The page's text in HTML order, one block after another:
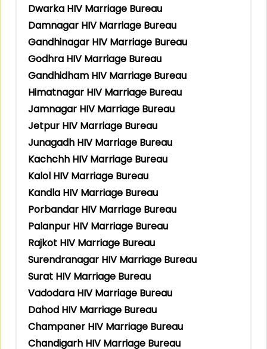
Dwarka HIV Marriage Bureau
Damnagar HIV Marriage Bureau
Gandhinagar HIV Marriage Bureau
Godhra HIV Marriage Bureau
Gandhidham HIV Marriage Bureau
Himatnagar HIV Marriage Bureau
Jamnagar HIV Marriage Bureau
Jetpur HIV Marriage Bureau
Junagadh HIV Marriage Bureau
Kachchh HIV Marriage Bureau
Kalol HIV Marriage Bureau
Kandla HIV Marriage Bureau
Porbandar HIV Marriage Bureau
Palanpur HIV Marriage Bureau
Rajkot HIV Marriage Bureau
Surendranagar HIV Marriage Bureau
Surat HIV Marriage Bureau
Vadodara HIV Marriage Bureau
Dahod HIV Marriage Bureau
Champaner HIV Marriage Bureau
Chandigarh HIV Marriage Bureau